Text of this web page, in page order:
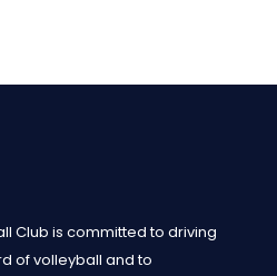
Club is committed to driving
of volleyball and to